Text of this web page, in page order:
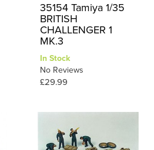
35154 Tamiya 1/35
BRITISH
CHALLENGER 1
MK.3
In Stock
No Reviews
£29.99